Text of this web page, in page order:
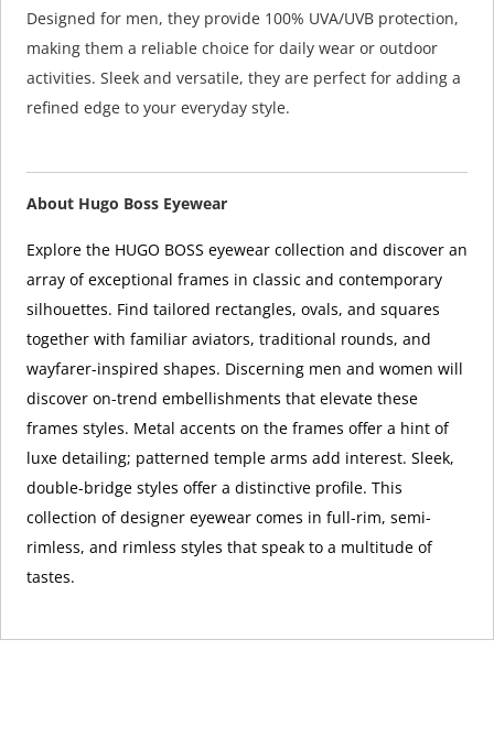
Designed for men, they provide 100% UVA/UVB protection,
making them a reliable choice for daily wear or outdoor
activities. Sleek and versatile, they are perfect for adding a
refined edge to your everyday style.
About Hugo Boss Eyewear
Explore the HUGO BOSS eyewear collection and discover an
array of exceptional frames in classic and contemporary
silhouettes. Find tailored rectangles, ovals, and squares
together with familiar aviators, traditional rounds, and
wayfarer-inspired shapes. Discerning men and women will
discover on-trend embellishments that elevate these
frames styles. Metal accents on the frames offer a hint of
luxe detailing; patterned temple arms add interest. Sleek,
double-bridge styles offer a distinctive profile. This
collection of designer eyewear comes in full-rim, semi-
rimless, and rimless styles that speak to a multitude of
tastes.